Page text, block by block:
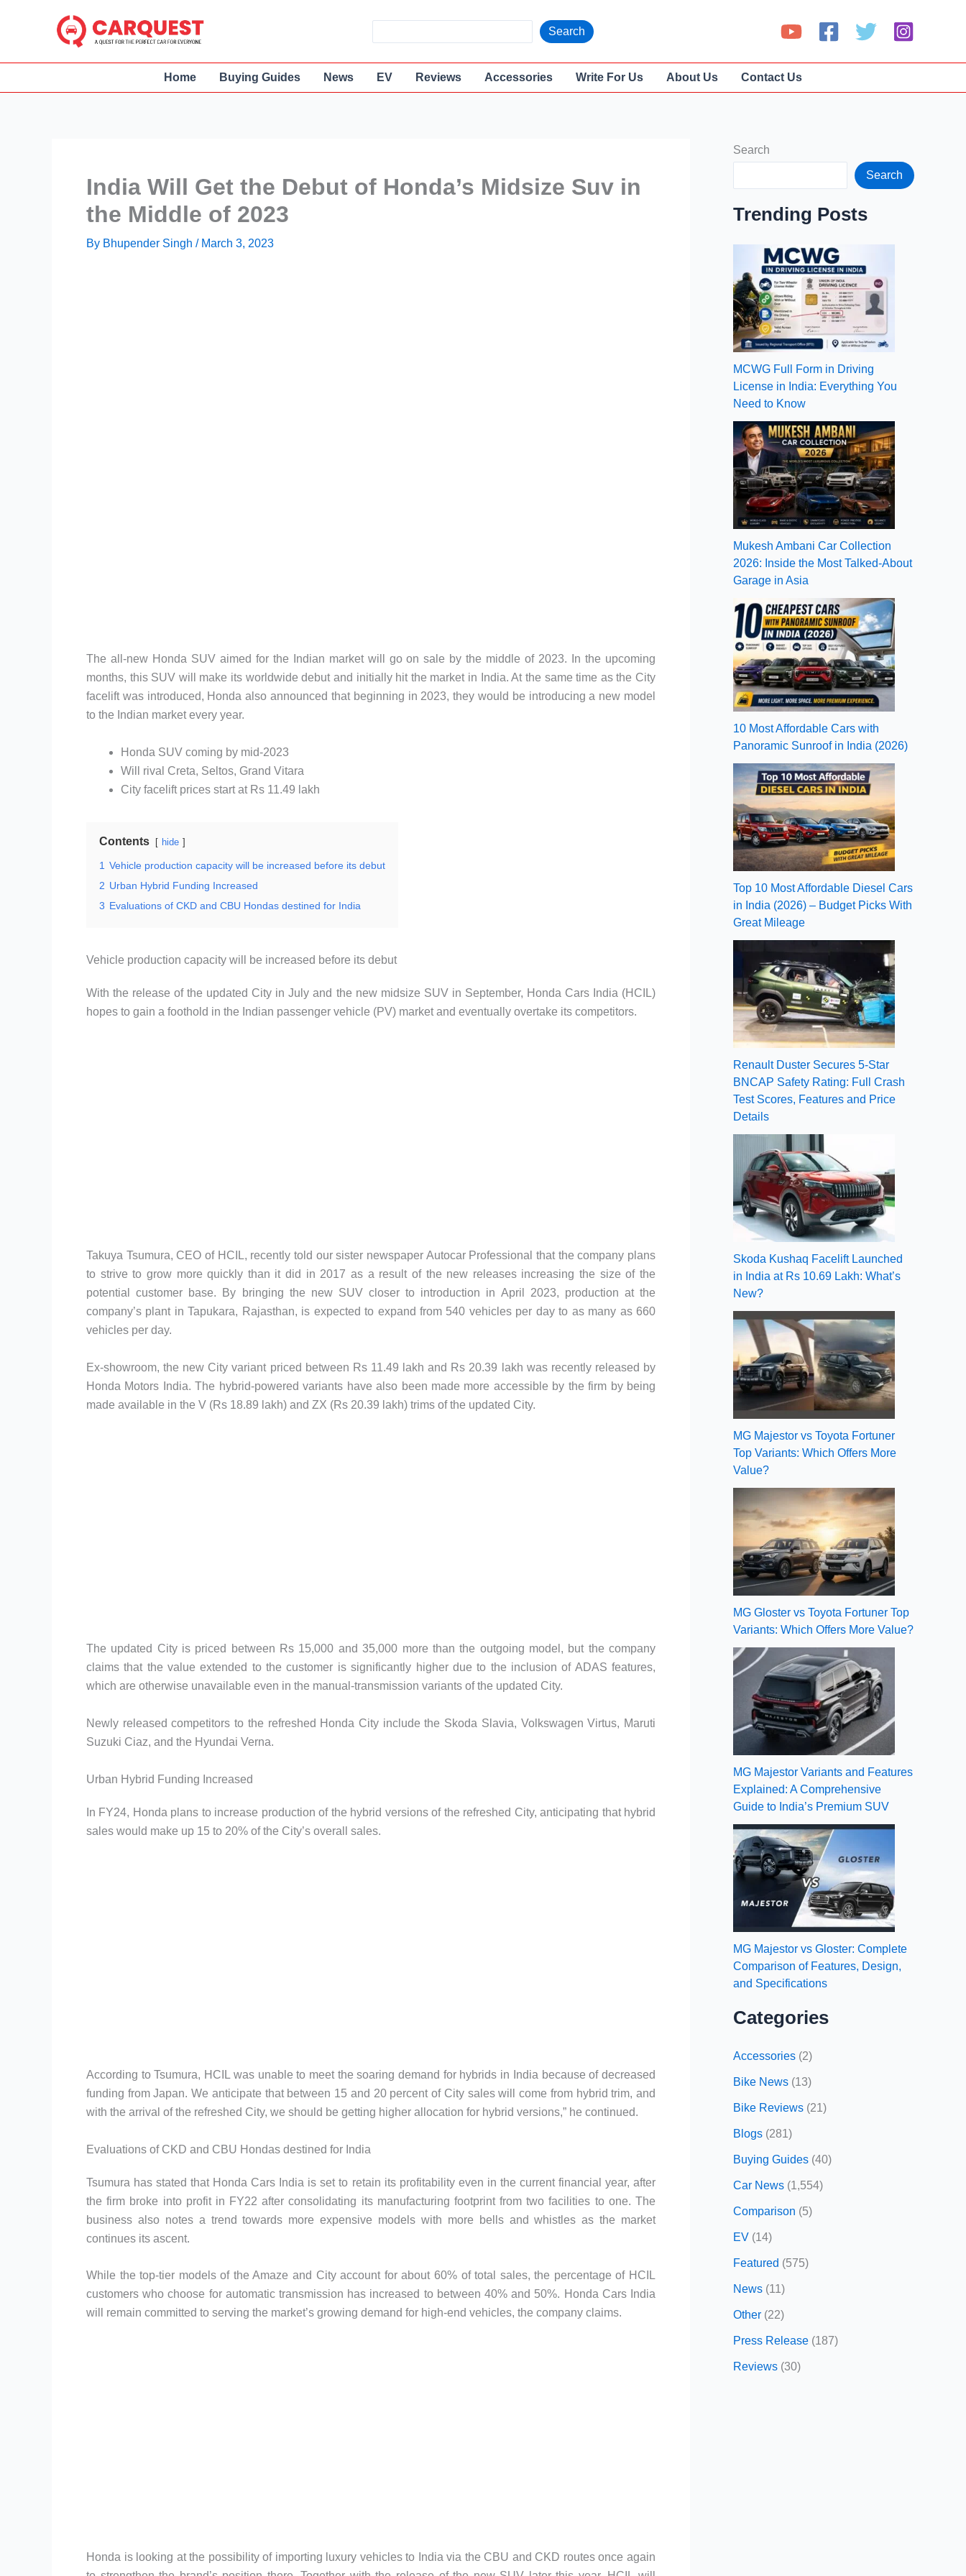
e
a
Search
Home Buying Guides News EV Reviews Accessories Write For Us About Us Contact Us
India Will Get the Debut of Honda’s Midsize Suv in
the Middle of 2023
By Bhupender Singh / March 3, 2023
The all-new Honda SUV aimed for the Indian market will go on sale by the middle of 2023. In the upcoming
months, this SUV will make its worldwide debut and initially hit the market in India. At the same time as the City
facelift was introduced, Honda also announced that beginning in 2023, they would be introducing a new model
to the Indian market every year.
Honda SUV coming by mid-2023
Will rival Creta, Seltos, Grand Vitara
City facelift prices start at Rs 11.49 lakh
Contents hide
1 Vehicle production capacity will be increased before its debut
2 Urban Hybrid Funding Increased
3 Evaluations of CKD and CBU Hondas destined for India
Vehicle production capacity will be increased before its debut
With the release of the updated City in July and the new midsize SUV in September, Honda Cars India (HCIL)
hopes to gain a foothold in the Indian passenger vehicle (PV) market and eventually overtake its competitors.
Takuya Tsumura, CEO of HCIL, recently told our sister newspaper Autocar Professional that the company plans
to strive to grow more quickly than it did in 2017 as a result of the new releases increasing the size of the
potential customer base. By bringing the new SUV closer to introduction in April 2023, production at the
company’s plant in Tapukara, Rajasthan, is expected to expand from 540 vehicles per day to as many as 660
vehicles per day.
Ex-showroom, the new City variant priced between Rs 11.49 lakh and Rs 20.39 lakh was recently released by
Honda Motors India. The hybrid-powered variants have also been made more accessible by the firm by being
made available in the V (Rs 18.89 lakh) and ZX (Rs 20.39 lakh) trims of the updated City.
The updated City is priced between Rs 15,000 and 35,000 more than the outgoing model, but the company
claims that the value extended to the customer is significantly higher due to the inclusion of ADAS features,
which are otherwise unavailable even in the manual-transmission variants of the updated City.
Newly released competitors to the refreshed Honda City include the Skoda Slavia, Volkswagen Virtus, Maruti
Suzuki Ciaz, and the Hyundai Verna.
Urban Hybrid Funding Increased
In FY24, Honda plans to increase production of the hybrid versions of the refreshed City, anticipating that hybrid
sales would make up 15 to 20% of the City’s overall sales.
According to Tsumura, HCIL was unable to meet the soaring demand for hybrids in India because of decreased
funding from Japan. We anticipate that between 15 and 20 percent of City sales will come from hybrid trim, and
with the arrival of the refreshed City, we should be getting higher allocation for hybrid versions,” he continued.
Evaluations of CKD and CBU Hondas destined for India
Tsumura has stated that Honda Cars India is set to retain its profitability even in the current financial year, after
the firm broke into profit in FY22 after consolidating its manufacturing footprint from two facilities to one. The
business also notes a trend towards more expensive models with more bells and whistles as the market
continues its ascent.
While the top-tier models of the Amaze and City account for about 60% of total sales, the percentage of HCIL
customers who choose for automatic transmission has increased to between 40% and 50%. Honda Cars India
will remain committed to serving the market’s growing demand for high-end vehicles, the company claims.
Honda is looking at the possibility of importing luxury vehicles to India via the CBU and CKD routes once again
Search
Search
Trending Posts
MCWG Full Form in Driving
License in India: Everything You
Need to Know
Mukesh Ambani Car Collection
2026: Inside the Most Talked-About
Garage in Asia
10 Most Affordable Cars with
Panoramic Sunroof in India (2026)
Top 10 Most Affordable Diesel Cars
in India (2026) – Budget Picks With
Great Mileage
Renault Duster Secures 5-Star
BNCAP Safety Rating: Full Crash
Test Scores, Features and Price
Details
Skoda Kushaq Facelift Launched
in India at Rs 10.69 Lakh: What’s
New?
MG Majestor vs Toyota Fortuner
Top Variants: Which Offers More
Value?
MG Gloster vs Toyota Fortuner Top
Variants: Which Offers More Value?
MG Majestor Variants and Features
Explained: A Comprehensive
Guide to India’s Premium SUV
MG Majestor vs Gloster: Complete
Comparison of Features, Design,
and Specifications
Categories
Accessories (2)
Bike News (13)
Bike Reviews (21)
Blogs (281)
Buying Guides (40)
Car News (1,554)
Comparison (5)
EV (14)
Featured (575)
News (11)
Other (22)
Press Release (187)
Reviews (30)